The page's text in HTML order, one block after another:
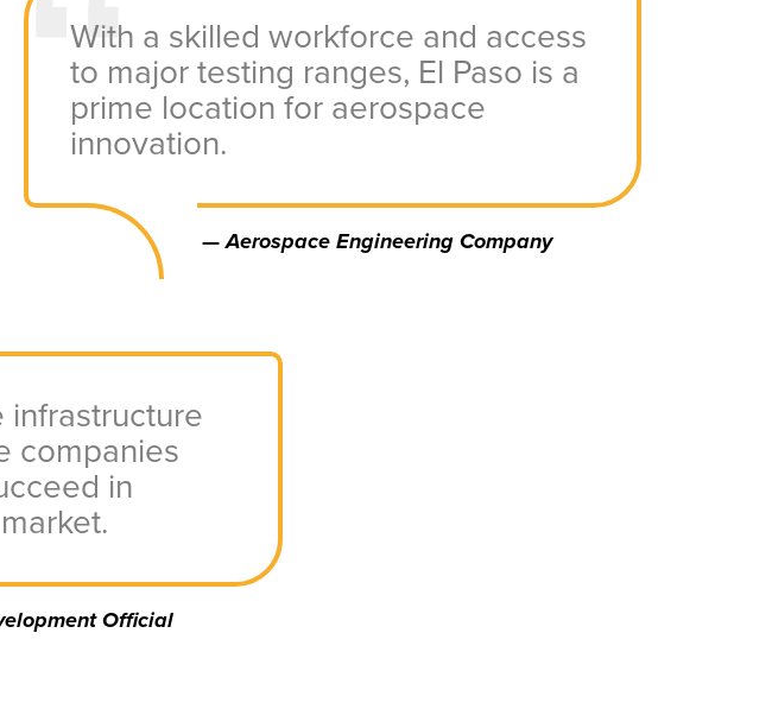
With a skilled workforce and access
to major testing ranges, El Paso is a
prime location for aerospace
innovation.
—Aerospace Engineering Company
infrastructure
companies
in
Official